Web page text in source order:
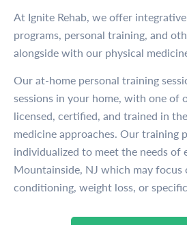
At Ignite Rehab, we offer
programs, personal training, and
alongside with our physical
Our at-home personal training
sessions in your home, with one of
licensed, certified, and trained in
medicine approaches. Our training
individualized to meet the needs of
Mountainside, NJ which may focus
conditioning, weight loss, or